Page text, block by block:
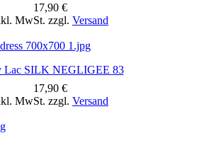
17,90 €
MwSt. zzgl. Versand
Lac SILK NEGLIGEE 83
17,90 €
MwSt. zzgl. Versand